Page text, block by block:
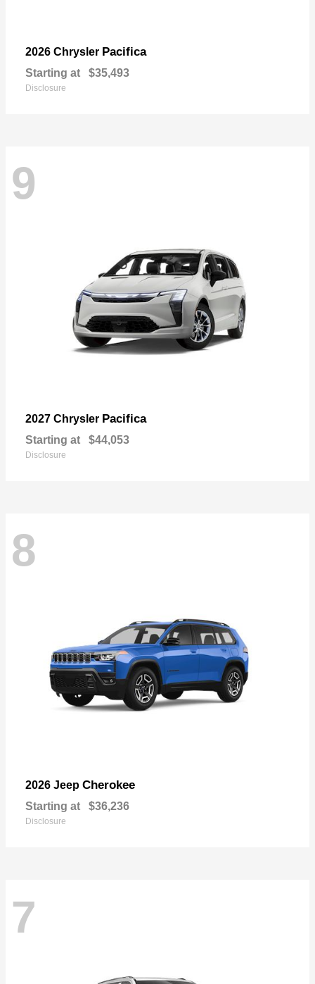
2026 Chrysler Pacifica
Starting at $35,493
Disclosure
9
2027 Chrysler Pacifica
Starting at $44,053
Disclosure
8
2026 Jeep Cherokee
Starting at $36,236
Disclosure
7